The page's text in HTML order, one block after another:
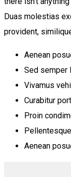
Duas molestias
provident,
Aenean
Sed semper
Vivamus
Curabitur
Proin
Aenean